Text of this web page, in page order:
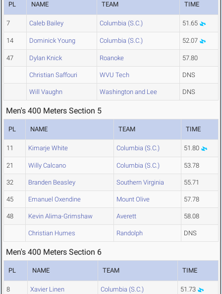
PL NAME TEAM TIME
7 Caleb Bailey Columbia (S.C.) 51.65
14 Dominick Young Columbia (S.C.) 52.07
47 Dylan Knick Roanoke 57.80
Christian Saffouri WVU Tech DNS
Will Vaughn Washington and Lee DNS
Men's 400 Meters Section 5
PL NAME TEAM TIME
11 Kimarje White Columbia (S.C.) 51.80
21 Willy Calcano Columbia (S.C.) 53.78
32 Branden Beasley Southern Virginia 55.71
45 Emanuel Oxendine Mount Olive 57.78
48 Kevin Alima-Grimshaw Averett 58.08
Christian Humes Randolph DNS
Men's 400 Meters Section 6
PL NAME TEAM TIME
8 Xavier Linen Columbia (S.C.) 51.73